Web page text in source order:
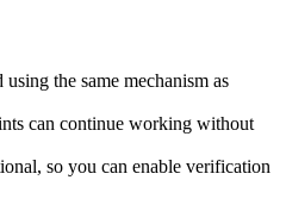
the same mechanism as
can continue working without
so you can enable verification